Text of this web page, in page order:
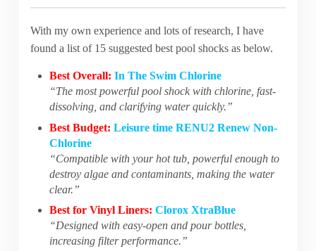
With my own experience and lots of research, I have
found a list of 15 suggested best pool shocks as below.
Best Overall: In The Swim Chlorine
“The most powerful pool shock with chlorine, fast-
dissolving, and clarifying water quickly.”
Best Budget: Leisure time RENU2 Renew Non-
Chlorine
“Compatible with your hot tub, powerful enough to
destroy algae and contaminants, making the water
clear.”
Best for Vinyl Liners: Clorox XtraBlue
“Designed with easy-open and pour bottles,
increasing filter performance.”